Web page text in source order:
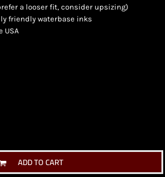
a looser fit, consider upsizing)
friendly waterbase inks
USA
ADD TO CART